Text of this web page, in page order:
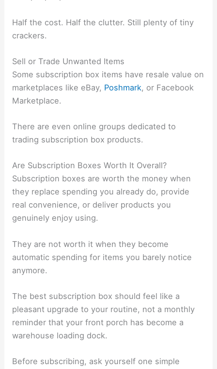
Half the cost. Half the clutter. Still plenty of tiny
crackers.
Sell or Trade Unwanted Items
Some subscription box items have resale value on
marketplaces like eBay, Poshmark, or Facebook
Marketplace.
There are even online groups dedicated to
trading subscription box products.
Are Subscription Boxes Worth It Overall?
Subscription boxes are worth the money when
they replace spending you already do, provide
real convenience, or deliver products you
genuinely enjoy using.
They are not worth it when they become
automatic spending for items you barely notice
anymore.
The best subscription box should feel like a
pleasant upgrade to your routine, not a monthly
reminder that your front porch has become a
warehouse loading dock.
Before subscribing, ask yourself one simple